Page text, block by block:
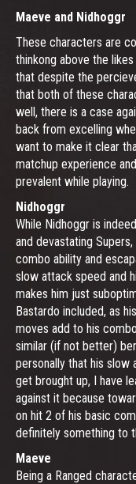
Maeve and Nidhoggr
These characters are
thinkong above the
that despite the
that both of these
well, there is a case
back from excelling
want to make it clear
matchup experience
prevalent while playing.
Nidhoggr
While Nidhoggr is
and devastating
combo ability and
slow attack speed and
makes him just
Bastardo included, as
moves add to his
similar (if not better)
personally that his slow
get brought up, I have
against it because
on hit 2 of his basic
definitely something to
Maeve
Being a Ranged